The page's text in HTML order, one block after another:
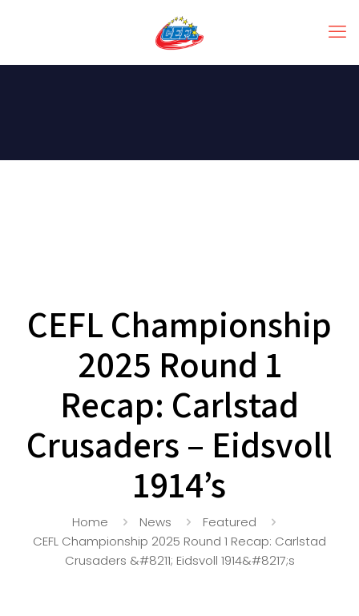
CEFL Championship
2025 Round 1
Recap: Carlstad
Crusaders – Eidsvoll
1914’s
Home News
Featured
CEFL Championship 2025 Round 1 Recap: Carlstad
Crusaders &#8211; Eidsvoll 1914&#8217;s